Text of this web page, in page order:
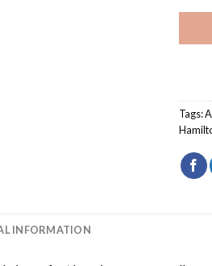
Tags:
INFORMATION